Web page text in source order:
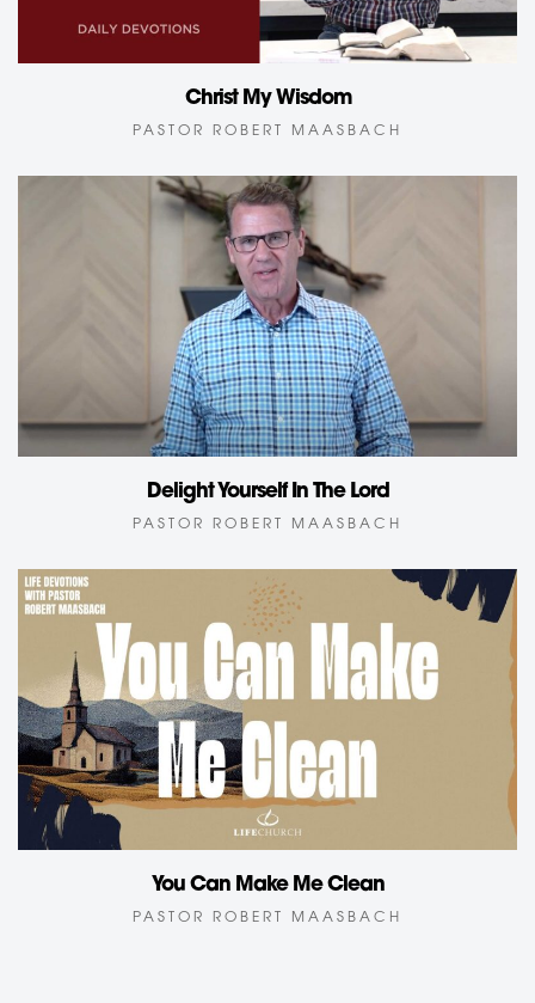
Christ My Wisdom
PASTOR ROBERT MAASBACH
Delight Yourself In The Lord
PASTOR ROBERT MAASBACH
You Can Make Me Clean
PASTOR ROBERT MAASBACH